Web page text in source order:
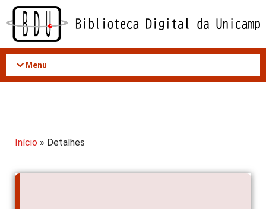
Acessar
conteúdo
Menu
Início » Detalhes